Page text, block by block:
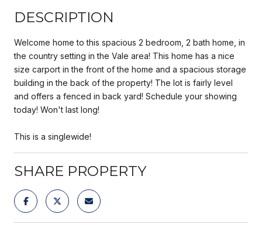
DESCRIPTION
Welcome home to this spacious 2 bedroom, 2 bath home, in
the country setting in the Vale area! This home has a nice
size carport in the front of the home and a spacious storage
building in the back of the property! The lot is fairly level
and offers a fenced in back yard! Schedule your showing
today! Won't last long!
This is a singlewide!
SHARE PROPERTY